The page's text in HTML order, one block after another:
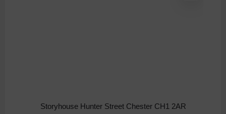
Storyhouse Hunter Street Chester CH1 2AR